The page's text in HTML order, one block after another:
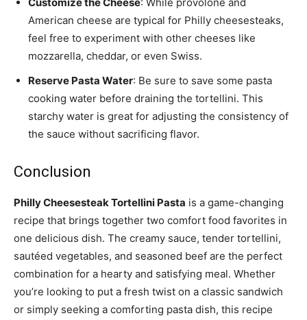
American cheese are typical for Philly cheesesteaks,
feel free to experiment with other cheeses like
mozzarella, cheddar, or even Swiss.
Reserve Pasta Water: Be sure to save some pasta
cooking water before draining the tortellini. This
starchy water is great for adjusting the consistency of
the sauce without sacrificing flavor.
Conclusion
Philly Cheesesteak Tortellini Pasta is a game-changing
recipe that brings together two comfort food favorites in
one delicious dish. The creamy sauce, tender tortellini,
sautéed vegetables, and seasoned beef are the perfect
combination for a hearty and satisfying meal. Whether
you’re looking to put a fresh twist on a classic sandwich
or simply seeking a comforting pasta dish, this recipe